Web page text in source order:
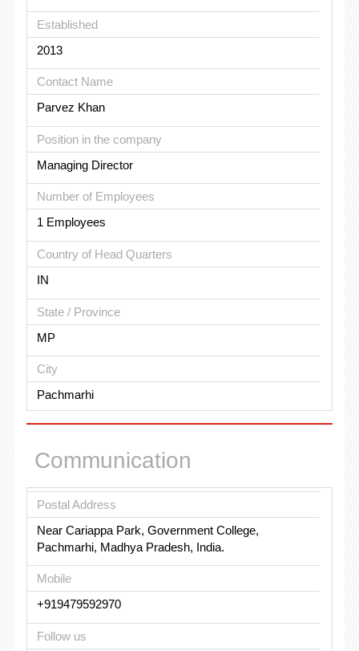
Established
2013
Contact Name
Parvez Khan
Position in the company
Managing Director
Number of Employees
1 Employees
Country of Head Quarters
IN
State / Province
MP
City
Pachmarhi
Communication
Postal Address
Near Cariappa Park, Government College,
Pachmarhi, Madhya Pradesh, India.
Mobile
+919479592970
Follow us